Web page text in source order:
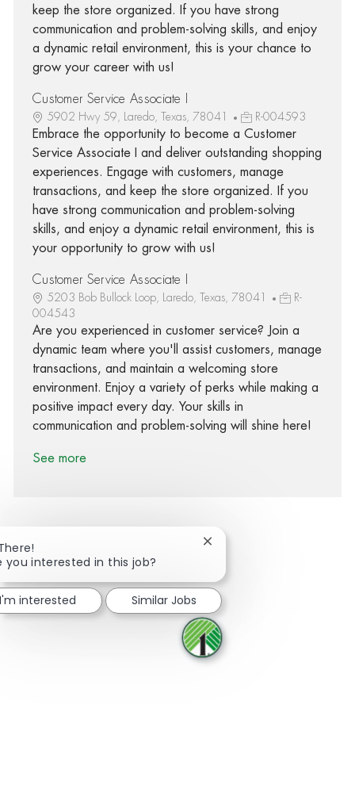
keep the store organized. If you have strong
communication and problem-solving skills, and enjoy
a dynamic retail environment, this is your chance to
grow your career with us!
Customer Service Associate I
5902 Hwy 59, Laredo, Texas, 78041 R-004593
Embrace the opportunity to become a Customer
Service Associate I and deliver outstanding shopping
experiences. Engage with customers, manage
transactions, and keep the store organized. If you
have strong communication and problem-solving
skills, and enjoy a dynamic retail environment, this is
your opportunity to grow with us!
Customer Service Associate I
5203 Bob Bullock Loop, Laredo, Texas, 78041
R-
004543
Are you experienced in customer service? Join a
dynamic team where you'll assist customers, manage
transactions, and maintain a welcoming store
environment. Enjoy a variety of perks while making a
positive impact every day. Your skills in
communication and problem-solving will shine here!
See more
Share via Facebook
Share via twitter
Share via LinkedIn
Share via email
you interested in this job?
Close chatbot notification
I'm interested Similar Jobs